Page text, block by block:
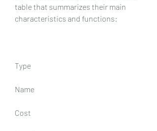
table that summarizes their main
characteristics and functions:
Type
Name
Cost